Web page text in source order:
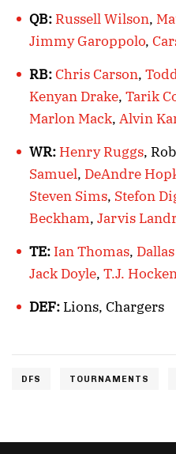
QB: Russell Wilson,
Jimmy Garoppolo,
RB:Chris Carson,
Kenyan Drake, Tarik
Marlon Mack, Alvin
WR: Henry Ruggs,
Samuel, DeAndre
Steven Sims, Stefon
Beckham, Jarvis
TE: Ian Thomas,
Jack Doyle, T.J.
DEF: Lions, Chargers
DFS TOURNAMENTS